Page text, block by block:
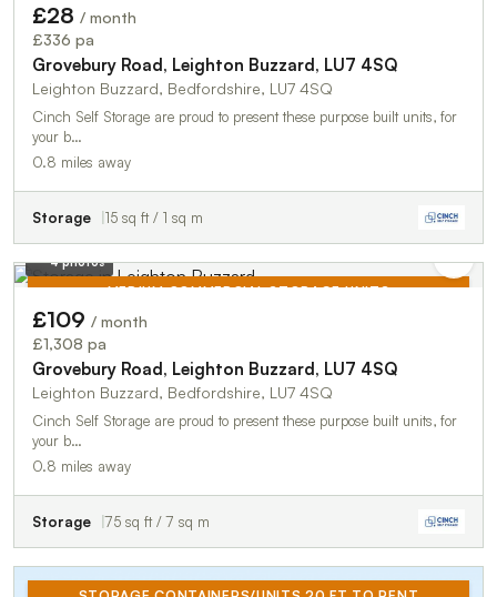
£28 / month
£336 pa
Grovebury Road, Leighton Buzzard, LU7 4SQ
Leighton Buzzard, Bedfordshire, LU7 4SQ
Cinch Self Storage are proud to present these purpose built units, for
your b…
0.8 miles away
Storage 15 sq ft / 1 sq m
MEDIUM COMMERCIAL STORAGE UNITS
4 photos
£109 / month
£1,308 pa
Grovebury Road, Leighton Buzzard, LU7 4SQ
Leighton Buzzard, Bedfordshire, LU7 4SQ
Cinch Self Storage are proud to present these purpose built units, for
your b…
0.8 miles away
Storage 75 sq ft / 7 sq m